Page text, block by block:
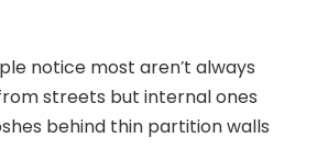
notice most aren’t always
streets but internal ones
behind thin partition walls